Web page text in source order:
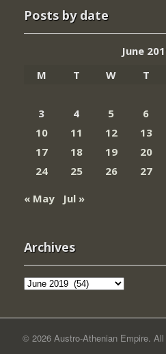
Posts by date
June
M
T W T
3
4 5 6
10
11 12 13
17
18 19 20
24
25 26 27
« May
Jul »
Archives
Archives
© 2026 Austro-Athenian Empire.